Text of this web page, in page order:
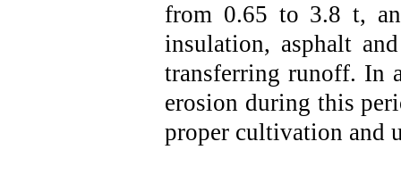
from 0.65 to 3.8 t,
insulation, asphalt
transferring runoff. In
erosion during this
proper cultivation and